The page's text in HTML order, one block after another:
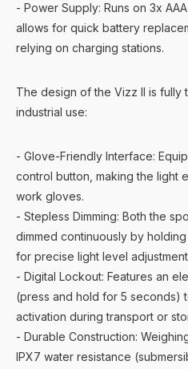
- Power Supply: Runs on 3x
allows for quick battery
relying on charging stations.
The design of the Vizz II is fully
industrial use:
- Glove-Friendly Interface:
control button, making the light
work gloves.
- Stepless Dimming: Both the
dimmed continuously by
for precise light level
- Digital Lockout: Features an
(press and hold for 5 seconds)
activation during transport or
- Durable Construction:
IPX7 water resistance